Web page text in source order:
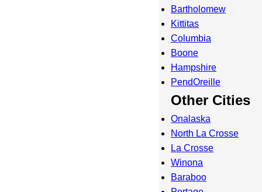
Bartholomew
Kittitas
Columbia
Boone
Hampshire
PendOreille
Other Cities
Onalaska
North La Crosse
La Crosse
Winona
Baraboo